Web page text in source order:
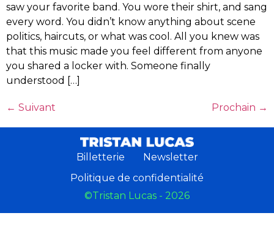
saw your favorite band. You wore their shirt, and sang
every word. You didn’t know anything about scene
politics, haircuts, or what was cool. All you knew was
that this music made you feel different from anyone
you shared a locker with. Someone finally
understood […]
← Suivant Prochain →
Billetterie
Newsletter
Politique de confidentialité
©Tristan Lucas - 2026